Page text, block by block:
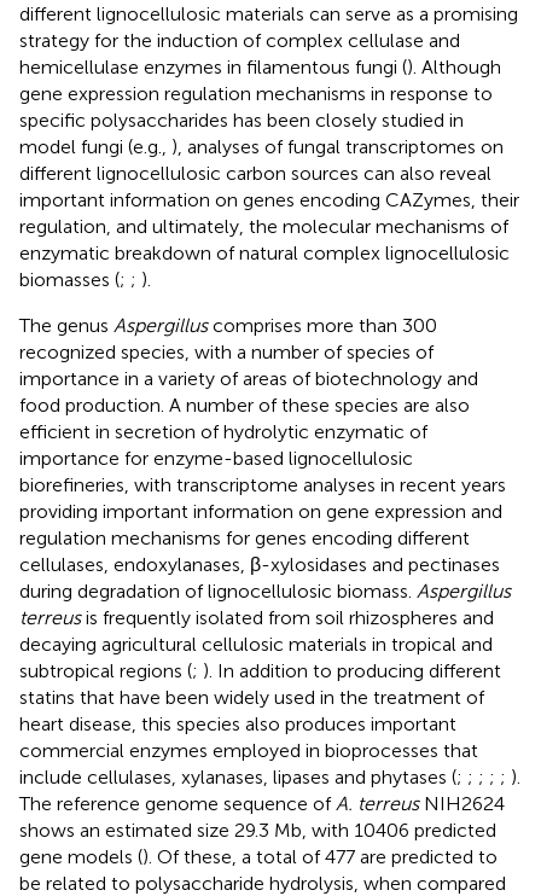
different lignocellulosic materials can serve as a promising
strategy for the induction of complex cellulase and
hemicellulase enzymes in filamentous fungi (). Although
gene expression regulation mechanisms in response to
specific polysaccharides has been closely studied in
model fungi (e.g., ), analyses of fungal transcriptomes on
different lignocellulosic carbon sources can also reveal
important information on genes encoding CAZymes, their
regulation, and ultimately, the molecular mechanisms of
enzymatic breakdown of natural complex lignocellulosic
biomasses (; ; ).
The genus Aspergilluscomprises more than 300
recognized species, with a number of species of
importance in a variety of areas of biotechnology and
food production. A number of these species are also
efficient in secretion of hydrolytic enzymatic of
importance for enzyme-based lignocellulosic
biorefineries, with transcriptome analyses in recent years
providing important information on gene expression and
regulation mechanisms for genes encoding different
cellulases, endoxylanases, β-xylosidases and pectinases
during degradation of lignocellulosic biomass. Aspergillus
terreusis frequently isolated from soil rhizospheres and
decaying agricultural cellulosic materials in tropical and
subtropical regions (; ). In addition to producing different
statins that have been widely used in the treatment of
heart disease, this species also produces important
commercial enzymes employed in bioprocesses that
include cellulases, xylanases, lipases and phytases (; ; ; ; ; ).
The reference genome sequence of A. terreusNIH2624
shows an estimated size 29.3 Mb, with 10406 predicted
gene models (). Of these, a total of 477 are predicted to
be related to polysaccharide hydrolysis, when compared